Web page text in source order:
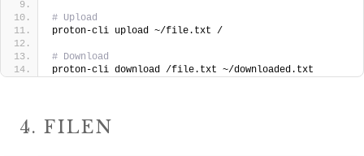
# Upload
proton-cli upload ~/file.txt /
# Download
proton-cli download /file.txt ~/downloaded.txt
4. FILEN